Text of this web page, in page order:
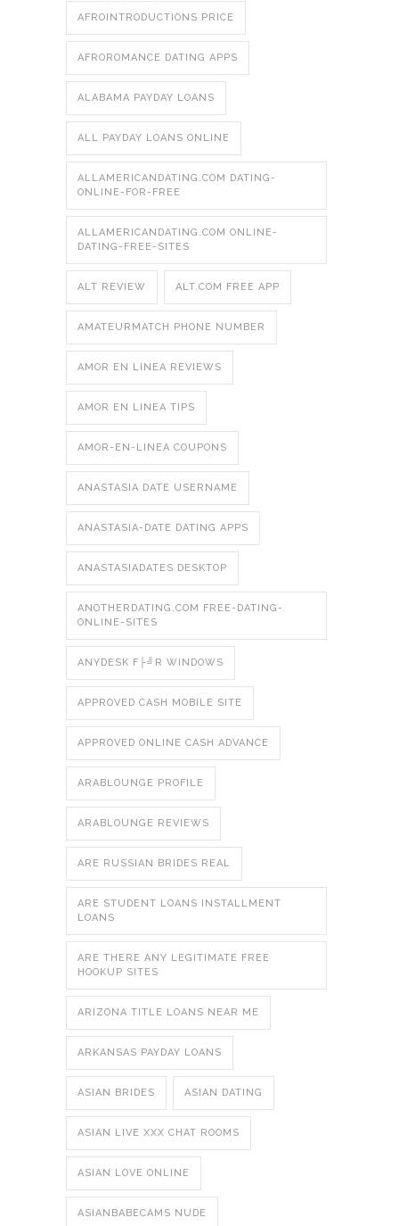
AFROINTRODUCTIONS PRICE
AFROROMANCE DATING APPS
ALABAMA PAYDAY LOANS
ALL PAYDAY LOANS ONLINE
ALLAMERICANDATING.COM DATING-
ONLINE-FOR-FREE
ALLAMERICANDATING.COM ONLINE-
DATING-FREE-SITES
ALT REVIEW ALT.COM FREE APP
AMATEURMATCH PHONE NUMBER
AMOR EN LINEA REVIEWS
AMOR EN LINEA TIPS
AMOR-EN-LINEA COUPONS
ANASTASIA DATE USERNAME
ANASTASIA-DATE DATING APPS
ANASTASIADATES DESKTOP
ANOTHERDATING.COM FREE-DATING-
ONLINE-SITES
ANYDESK F├╝R WINDOWS
APPROVED CASH MOBILE SITE
APPROVED ONLINE CASH ADVANCE
ARABLOUNGE PROFILE
ARABLOUNGE REVIEWS
ARE RUSSIAN BRIDES REAL
ARE STUDENT LOANS INSTALLMENT
LOANS
ARE THERE ANY LEGITIMATE FREE
HOOKUP SITES
ARIZONA TITLE LOANS NEAR ME
ARKANSAS PAYDAY LOANS
ASIAN BRIDES ASIAN DATING
ASIAN LIVE XXX CHAT ROOMS
ASIAN LOVE ONLINE
ASIANBABECAMS NUDE